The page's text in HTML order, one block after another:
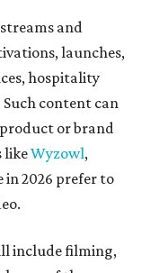
and
launches,
hospitality
content can
or brand
likeWyzowl,
in 2026 prefer to
include filming,